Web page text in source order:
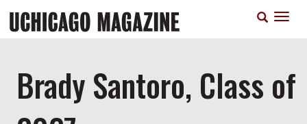
main
Brady Santoro, Class of